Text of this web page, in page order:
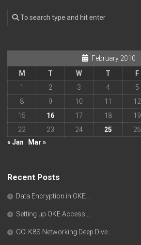
February 2010
M
T W T F
1
2 3 4 5
8
9 10 11 12
15
16 17 18 19
22
23 24 25 26
« Jan
Mar »
Recent Posts
Data Encryption in OKE….
Setting up OKE Access….
OCI K8S Networking Deep Dive….